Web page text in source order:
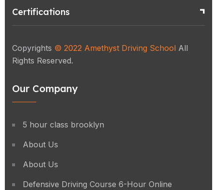
Certifications
Copyrights © 2022 Amethyst Driving School All
Rights Reserved.
Our Company
5 hour class brooklyn
About Us
About Us
Defensive Driving Course 6-Hour Online